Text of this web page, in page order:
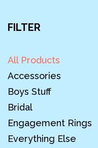
FILTER
All Products
Accessories
Boys Stuff
Bridal
Engagement Rings
Everything Else